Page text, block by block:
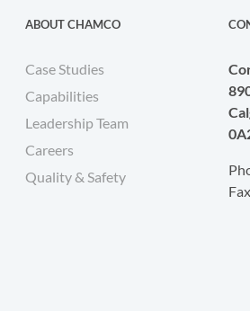
ABOUT CHAMCO
Case Studies
Capabilities
Leadership Team
Careers
Quality & Safety